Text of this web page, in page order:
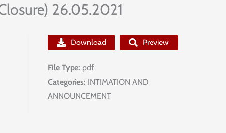
26.05.2021
Download Preview
File Type: pdf
Categories: INTIMATION AND
ANNOUNCEMENT